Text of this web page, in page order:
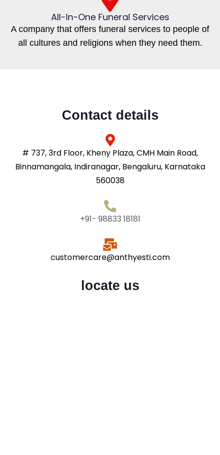
All-In-One Funeral Services
A company that offers funeral services to people of
all cultures and religions when they need them.
Contact details
# 737, 3rd Floor, Kheny Plaza, CMH Main Road,
Binnamangala, Indiranagar, Bengaluru, Karnataka
560038
+91- 98833 18181
customercare@anthyesti.com
locate us